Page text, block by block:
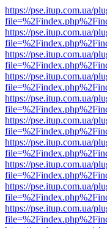
https://pse.itup.com.ua/
https://pse.itup.com.ua/
https://pse.itup.com.ua/
https://pse.itup.com.ua/
https://pse.itup.com.ua/
https://pse.itup.com.ua/
https://pse.itup.com.ua/
https://pse.itup.com.ua/
https://pse.itup.com.ua/
https://pse.itup.com.ua/